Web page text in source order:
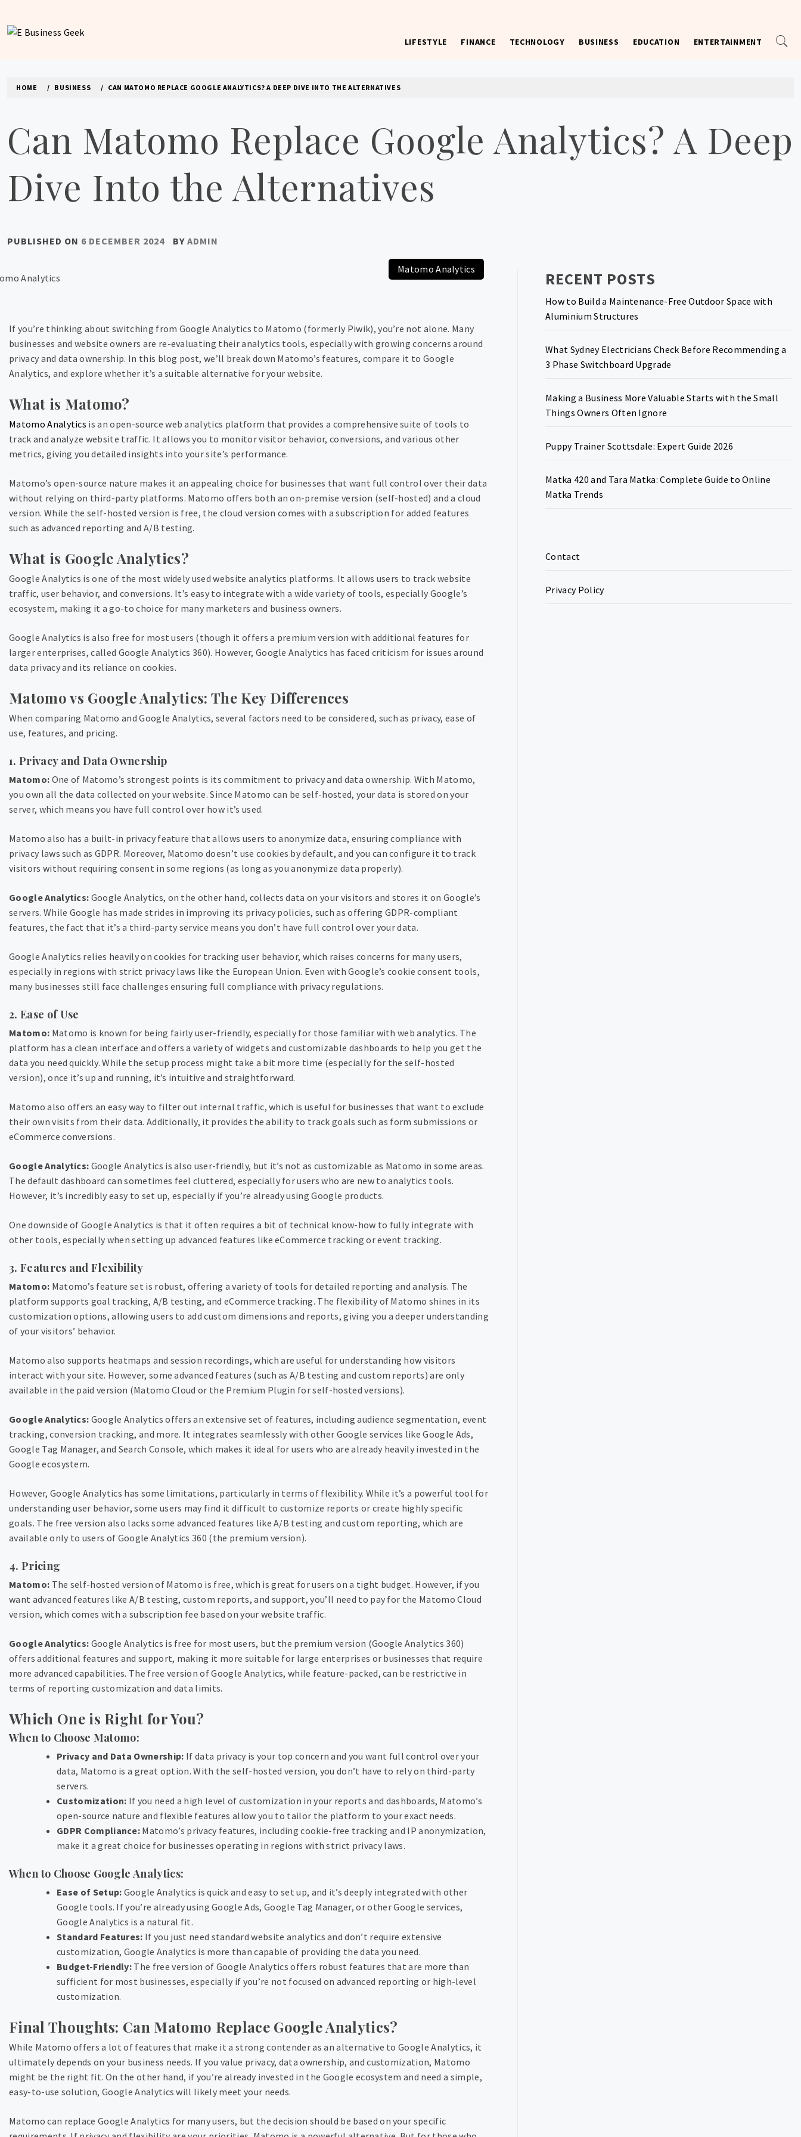
content
The latest tech news about the world's best (and sometimes worst) hardware, apps, and much more.
LIFESTYLE FINANCE TECHNOLOGY BUSINESS EDUCATION ENTERTAINMENT
HOME BUSINESS CAN MATOMO REPLACE GOOGLE ANALYTICS? A DEEP DIVE INTO THE ALTERNATIVES
Can Matomo Replace Google Analytics? A Deep
Dive Into the Alternatives
PUBLISHED ON 6 DECEMBER 2024 BY ADMIN
Matomo Analytics
If you’re thinking about switching from Google Analytics to Matomo (formerly Piwik), you’re not alone. Many
businesses and website owners are re-evaluating their analytics tools, especially with growing concerns around
privacy and data ownership. In this blog post, we’ll break down Matomo’s features, compare it to Google
Analytics, and explore whether it’s a suitable alternative for your website.
What is Matomo?
Matomo Analytics is an open-source web analytics platform that provides a comprehensive suite of tools to
track and analyze website traffic. It allows you to monitor visitor behavior, conversions, and various other
metrics, giving you detailed insights into your site’s performance.
Matomo’s open-source nature makes it an appealing choice for businesses that want full control over their data
without relying on third-party platforms. Matomo offers both an on-premise version (self-hosted) and a cloud
version. While the self-hosted version is free, the cloud version comes with a subscription for added features
such as advanced reporting and A/B testing.
What is Google Analytics?
Google Analytics is one of the most widely used website analytics platforms. It allows users to track website
traffic, user behavior, and conversions. It’s easy to integrate with a wide variety of tools, especially Google’s
ecosystem, making it a go-to choice for many marketers and business owners.
Google Analytics is also free for most users (though it offers a premium version with additional features for
larger enterprises, called Google Analytics 360). However, Google Analytics has faced criticism for issues around
data privacy and its reliance on cookies.
Matomo vs Google Analytics: The Key Differences
When comparing Matomo and Google Analytics, several factors need to be considered, such as privacy, ease of
use, features, and pricing.
1. Privacy and Data Ownership
Matomo: One of Matomo’s strongest points is its commitment to privacy and data ownership. With Matomo,
you own all the data collected on your website. Since Matomo can be self-hosted, your data is stored on your
server, which means you have full control over how it’s used.
Matomo also has a built-in privacy feature that allows users to anonymize data, ensuring compliance with
privacy laws such as GDPR. Moreover, Matomo doesn’t use cookies by default, and you can configure it to track
visitors without requiring consent in some regions (as long as you anonymize data properly).
Google Analytics: Google Analytics, on the other hand, collects data on your visitors and stores it on Google’s
servers. While Google has made strides in improving its privacy policies, such as offering GDPR-compliant
features, the fact that it’s a third-party service means you don’t have full control over your data.
Google Analytics relies heavily on cookies for tracking user behavior, which raises concerns for many users,
especially in regions with strict privacy laws like the European Union. Even with Google’s cookie consent tools,
many businesses still face challenges ensuring full compliance with privacy regulations.
2. Ease of Use
Matomo: Matomo is known for being fairly user-friendly, especially for those familiar with web analytics. The
platform has a clean interface and offers a variety of widgets and customizable dashboards to help you get the
data you need quickly. While the setup process might take a bit more time (especially for the self-hosted
version), once it’s up and running, it’s intuitive and straightforward.
Matomo also offers an easy way to filter out internal traffic, which is useful for businesses that want to exclude
their own visits from their data. Additionally, it provides the ability to track goals such as form submissions or
eCommerce conversions.
Google Analytics: Google Analytics is also user-friendly, but it’s not as customizable as Matomo in some areas.
The default dashboard can sometimes feel cluttered, especially for users who are new to analytics tools.
However, it’s incredibly easy to set up, especially if you’re already using Google products.
One downside of Google Analytics is that it often requires a bit of technical know-how to fully integrate with
other tools, especially when setting up advanced features like eCommerce tracking or event tracking.
3. Features and Flexibility
Matomo: Matomo’s feature set is robust, offering a variety of tools for detailed reporting and analysis. The
platform supports goal tracking, A/B testing, and eCommerce tracking. The flexibility of Matomo shines in its
customization options, allowing users to add custom dimensions and reports, giving you a deeper understanding
of your visitors’ behavior.
Matomo also supports heatmaps and session recordings, which are useful for understanding how visitors
interact with your site. However, some advanced features (such as A/B testing and custom reports) are only
available in the paid version (Matomo Cloud or the Premium Plugin for self-hosted versions).
Google Analytics: Google Analytics offers an extensive set of features, including audience segmentation, event
tracking, conversion tracking, and more. It integrates seamlessly with other Google services like Google Ads,
Google Tag Manager, and Search Console, which makes it ideal for users who are already heavily invested in the
Google ecosystem.
However, Google Analytics has some limitations, particularly in terms of flexibility. While it’s a powerful tool for
understanding user behavior, some users may find it difficult to customize reports or create highly specific
goals. The free version also lacks some advanced features like A/B testing and custom reporting, which are
available only to users of Google Analytics 360 (the premium version).
4. Pricing
Matomo: The self-hosted version of Matomo is free, which is great for users on a tight budget. However, if you
want advanced features like A/B testing, custom reports, and support, you’ll need to pay for the Matomo Cloud
version, which comes with a subscription fee based on your website traffic.
Google Analytics: Google Analytics is free for most users, but the premium version (Google Analytics 360)
offers additional features and support, making it more suitable for large enterprises or businesses that require
more advanced capabilities. The free version of Google Analytics, while feature-packed, can be restrictive in
terms of reporting customization and data limits.
Which One is Right for You?
When to Choose Matomo:
Privacy and Data Ownership: If data privacy is your top concern and you want full control over your
data, Matomo is a great option. With the self-hosted version, you don’t have to rely on third-party
servers.
Customization: If you need a high level of customization in your reports and dashboards, Matomo’s
open-source nature and flexible features allow you to tailor the platform to your exact needs.
GDPR Compliance: Matomo’s privacy features, including cookie-free tracking and IP anonymization,
make it a great choice for businesses operating in regions with strict privacy laws.
When to Choose Google Analytics:
Ease of Setup: Google Analytics is quick and easy to set up, and it’s deeply integrated with other
Google tools. If you’re already using Google Ads, Google Tag Manager, or other Google services,
Google Analytics is a natural fit.
Standard Features: If you just need standard website analytics and don’t require extensive
customization, Google Analytics is more than capable of providing the data you need.
Budget-Friendly: The free version of Google Analytics offers robust features that are more than
sufficient for most businesses, especially if you’re not focused on advanced reporting or high-level
customization.
Final Thoughts: Can Matomo Replace Google Analytics?
While Matomo offers a lot of features that make it a strong contender as an alternative to Google Analytics, it
ultimately depends on your business needs. If you value privacy, data ownership, and customization, Matomo
might be the right fit. On the other hand, if you’re already invested in the Google ecosystem and need a simple,
easy-to-use solution, Google Analytics will likely meet your needs.
Matomo can replace Google Analytics for many users, but the decision should be based on your specific
RECENT POSTS
How to Build a Maintenance-Free Outdoor Space with
Aluminium Structures
What Sydney Electricians Check Before Recommending a
3 Phase Switchboard Upgrade
Making a Business More Valuable Starts with the Small
Things Owners Often Ignore
Puppy Trainer Scottsdale: Expert Guide 2026
Matka 420 and Tara Matka: Complete Guide to Online
Matka Trends
Contact
Privacy Policy